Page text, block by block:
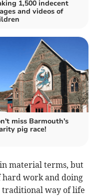
1,500 indecent
and videos of
miss Barmouth's
pig race!
material terms, but
work and doing
traditional way of life